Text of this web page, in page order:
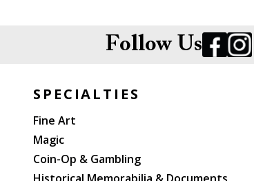
Follow Us
SPECIALTIES
Fine Art
Magic
Coin-Op & Gambling